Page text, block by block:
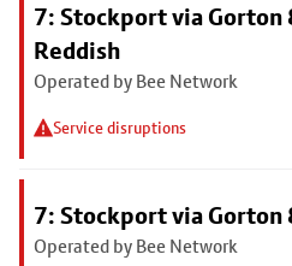
7: Stockport via Gorton
Reddish
Operated by Bee Network
Service disruptions
7: Stockport via Gorton
Operated by Bee Network